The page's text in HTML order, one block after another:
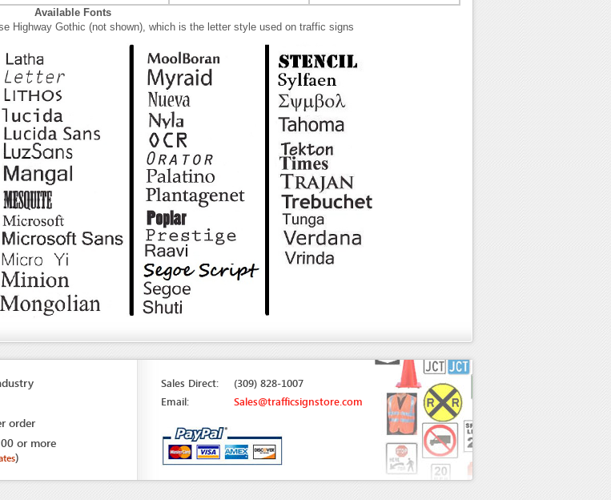
Available Fonts
Highway Gothic (not shown), which is the letter style used on traffic signs
order
or more
)
Sales Direct:
(309) 828-1007
Email:
Sales@trafficsignstore.com